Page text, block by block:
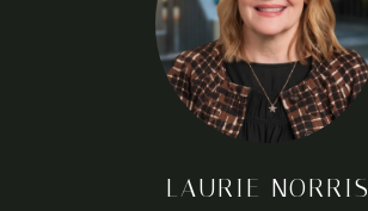
LAURIE NORRIS